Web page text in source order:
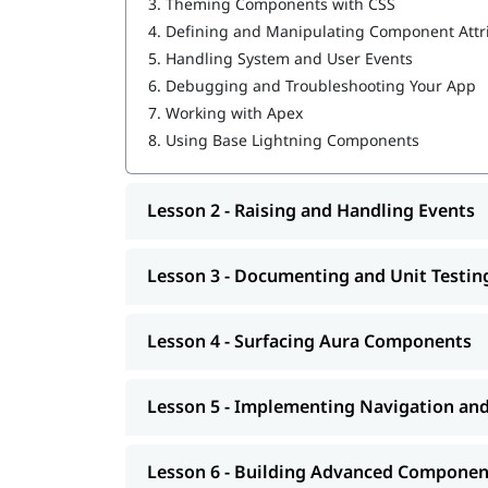
Creating, Reading, and Updating Salesforce
Getting Ready for Production
After completing our Salesforce certification
the certification to unlock theSalesforce career
interview questionsto secure a high-paying job.
4. Defining and Manipulating Component
5. Handling System and User Events
6. Debugging and Troubleshooting Your App
7. Working with Apex
8. Using Base Lightning Components
Lesson 2 - Raising and Handling Events
Lesson 3 - Documenting and Unit
Lesson 4 - Surfacing Aura Components
Lesson 5 - Implementing Navigation
Lesson 6 - Building Advanced